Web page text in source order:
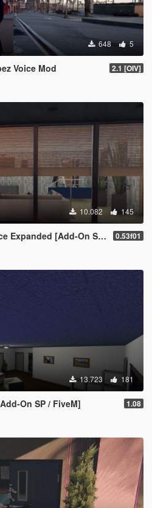
648 5
Voice Mod 2.1 [OIV]
10.082 145
[Add-On SP / FiveM] 0.53f01
13.723 181
On SP / FiveM] 1.08